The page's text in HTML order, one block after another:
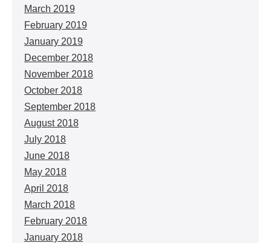
March 2019
February 2019
January 2019
December 2018
November 2018
October 2018
September 2018
August 2018
July 2018
June 2018
May 2018
April 2018
March 2018
February 2018
January 2018